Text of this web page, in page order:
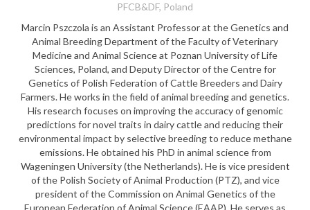
PFCB&DF, Poland
Marcin Pszczola is an Assistant Professor at the Genetics and
Animal Breeding Department of the Faculty of Veterinary
Medicine and Animal Science at Poznan University of Life
Sciences, Poland, and Deputy Director of the Centre for
Genetics of Polish Federation of Cattle Breeders and Dairy
Farmers. He works in the field of animal breeding and genetics.
His research focuses on improving the accuracy of genomic
predictions for novel traits in dairy cattle and reducing their
environmental impact by selective breeding to reduce methane
emissions. He obtained his PhD in animal science from
Wageningen University (the Netherlands). He is vice president
of the Polish Society of Animal Production (PTZ), and vice
president of the Commission on Animal Genetics of the
European Federation of Animal Science (EAAP). He serves as